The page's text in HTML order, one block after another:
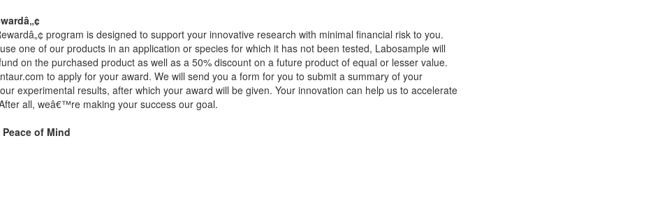
program is designed to support your innovative research with minimal financial risk to you.
one of our products in an application or species for which it has not been tested, Labosample will
on the purchased product as well as a 50% discount on a future product of equal or lesser value.
to apply for your award. We will send you a form for you to submit a summary of your
experimental results, after which your award will be given. Your innovation can help us to accelerate
all, weâ€™re making your success our goal.
of Mind